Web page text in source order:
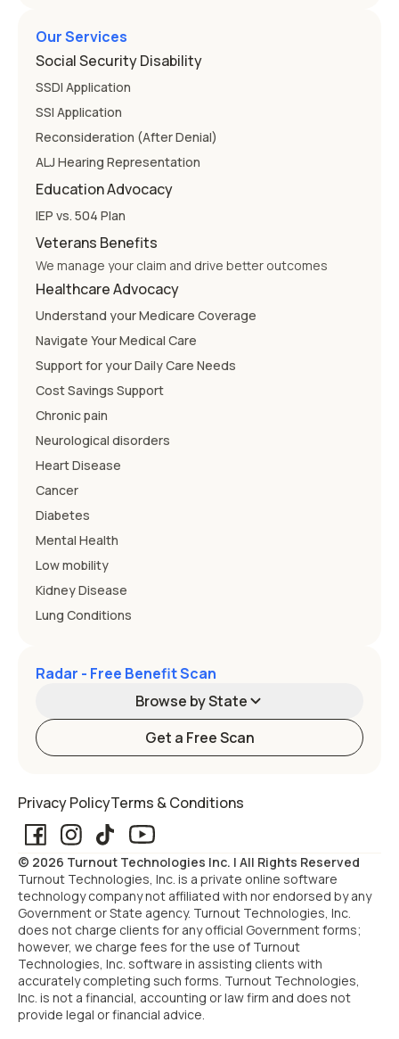
Our Services
Social Security Disability
SSDI Application
SSI Application
Reconsideration (After Denial)
ALJ Hearing Representation
Education Advocacy
IEP vs. 504 Plan
Veterans Benefits
We manage your claim and drive better outcomes
Healthcare Advocacy
Understand your Medicare Coverage
Navigate Your Medical Care
Support for your Daily Care Needs
Cost Savings Support
Chronic pain
Neurological disorders
Heart Disease
Cancer
Diabetes
Mental Health
Low mobility
Kidney Disease
Lung Conditions
Radar - Free Benefit Scan
Browse by State
Get a Free Scan
Arizona
California Colorado
Connecticut Delaware
Florida Georgia
Hawaii
Privacy PolicyTerms & Conditions
© 2026 Turnout Technologies Inc. | All Rights Reserved
Turnout Technologies, Inc. is a private online software
technology company not affiliated with nor endorsed by any
Government or State agency. Turnout Technologies, Inc.
does not charge clients for any official Government forms;
however, we charge fees for the use of Turnout
Technologies, Inc. software in assisting clients with
accurately completing such forms. Turnout Technologies,
Inc. is not a financial, accounting or law firm and does not
provide legal or financial advice.